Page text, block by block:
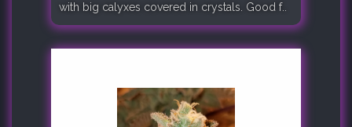
with big calyxes covered in crystals. Good f..